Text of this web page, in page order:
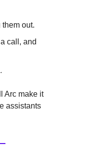
out.
call, and
Arc make it
assistants